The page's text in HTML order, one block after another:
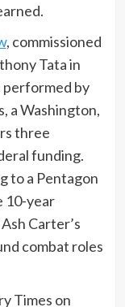
, commissioned
Tata in
performed by
a Washington,
three
funding.
to a Pentagon
10-year
Carter’s
combat roles
Times on